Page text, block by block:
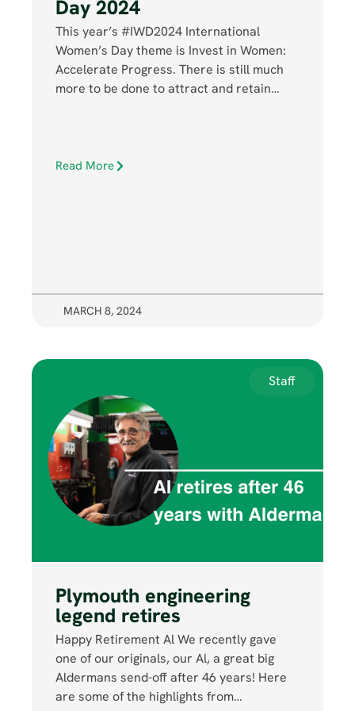
Day 2024
This year’s #IWD2024 International
Women’s Day theme is Invest in Women:
Accelerate Progress. There is still much
more to be done to attract and retain…
Read More
MARCH 8, 2024
Staff
Plymouth engineering
legend retires
Happy Retirement Al We recently gave
one of our originals, our Al, a great big
Aldermans send-off after 46 years! Here
are some of the highlights from…